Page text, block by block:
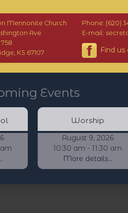
Mennonite Church
Ave
KS 67107
Phone: (620)
E-mail:
Find
Events
Worship
August 9, 2026
10:30 am - 11:30 am
More details...